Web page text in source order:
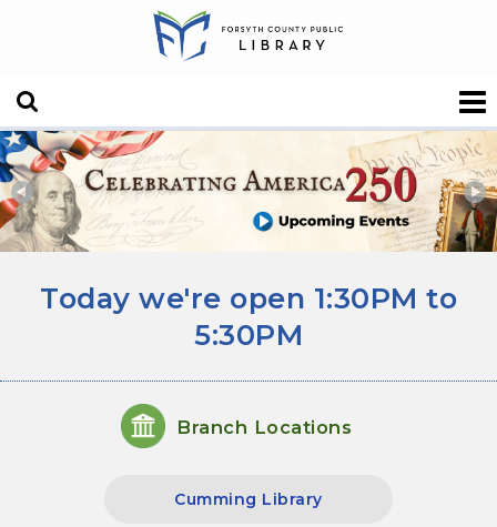
Forsyth County
Today's hours
Today we're open 1:30PM to
5:30PM
Branch Locations
Cumming Library